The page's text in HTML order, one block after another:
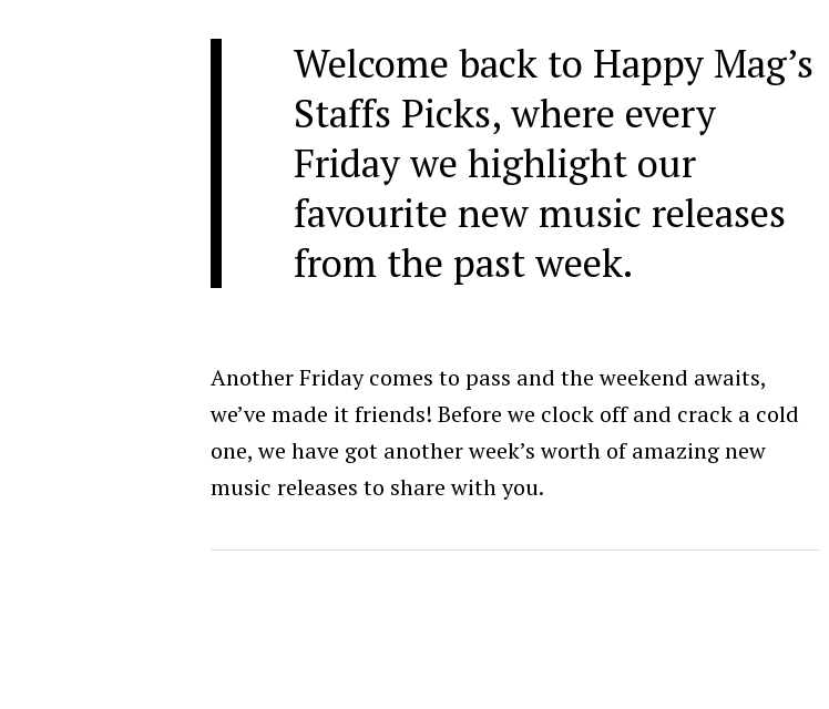
Welcome back to Happy Mag’s
Staffs Picks, where every
Friday we highlight our
favourite new music releases
from the past week.
Another Friday comes to pass and the weekend awaits,
we’ve made it friends! Before we clock off and crack a cold
one, we have got another week’s worth of amazing new
music releases to share with you.